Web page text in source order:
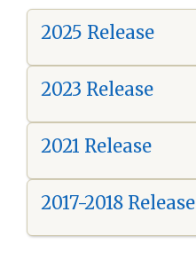
2025 Release
2023 Release
2021 Release
2017-2018 Release